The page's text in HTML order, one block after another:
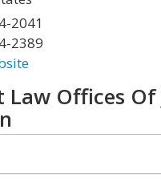
2041
2389
Law Offices Of